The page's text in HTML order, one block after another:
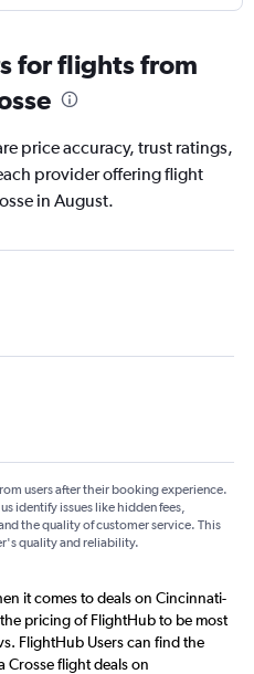
for flights from
price accuracy, trust ratings,
provider offering flight
in August.
users after their booking experience.
identify issues like hidden fees,
the quality of customer service. This
quality and reliability.
it comes to deals on Cincinnati-
pricing of FlightHub to be most
FlightHub Users can find the
Crosse flight deals on